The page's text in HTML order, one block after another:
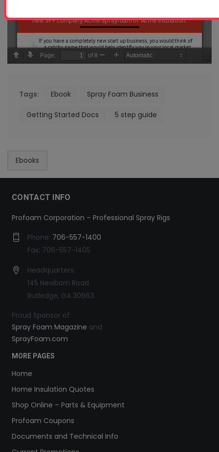
Tags: Ebook Spray Foam Business
Getting Started Docs 5 step guide
Ebooks
CONTACT INFO
Profoam Corporation – Professional Spray Rigs
Phone: 706-557-1400
Fax: 706-557-1405
Headquarters:
145 Newborn Road
Rutledge, GA 30663
Proud Sponsor of:
Spray Foam Magazine and
SprayFoam.com
MORE PAGES
Home
Home Insulation Quotes
Shop Online – Parts & Equipment
Profoam Coupons
Documents and Technical Info